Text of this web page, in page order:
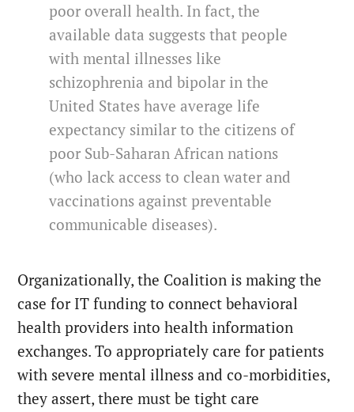
poor overall health. In fact, the
available data suggests that people
with mental illnesses like
schizophrenia and bipolar in the
United States have average life
expectancy similar to the citizens of
poor Sub-Saharan African nations
(who lack access to clean water and
vaccinations against preventable
communicable diseases).
Organizationally, the Coalition is making the
case for IT funding to connect behavioral
health providers into health information
exchanges. To appropriately care for patients
with severe mental illness and co-morbidities,
they assert, there must be tight care